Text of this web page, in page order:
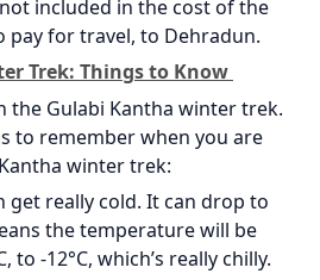
included in the cost of the
pay for travel, to Dehradun.
Trek: Things to Know
the Gulabi Kantha winter trek.
to remember when you are
winter trek:
get really cold. It can drop to
the temperature will be
to -12°C, which’s really chilly.